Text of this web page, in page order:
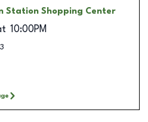
Station Shopping Center
10:00PM